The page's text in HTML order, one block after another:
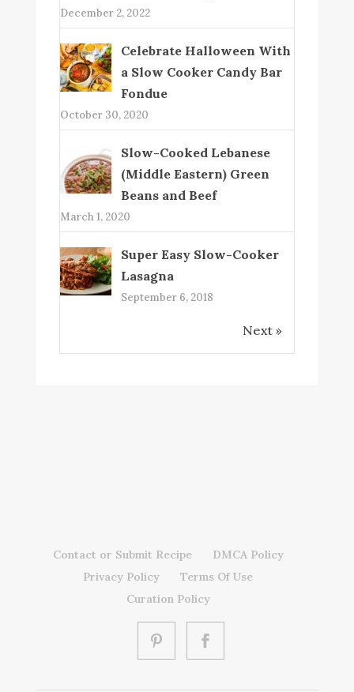
December 2, 2022
Celebrate Halloween With
a Slow Cooker Candy Bar
Fondue
October 30, 2020
Slow-Cooked Lebanese
(Middle Eastern) Green
Beans and Beef
March 1, 2020
Super Easy Slow-Cooker
Lasagna
September 6, 2018
Next »
Contact or Submit Recipe
DMCA Policy
Privacy Policy
Terms Of Use
Curation Policy